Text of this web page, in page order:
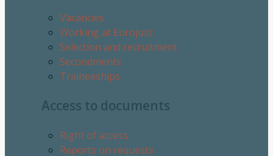
Vacancies
Working at Eurojust
Selection and recruitment
Secondments
Traineeships
Access to documents
Right of access
Reports on requests